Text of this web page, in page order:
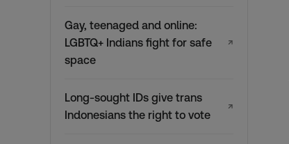
Gay, teenaged and online:
LGBTQ+ Indians fight for safe
space
↗
Long-sought IDs give trans
Indonesians the right to vote
↗